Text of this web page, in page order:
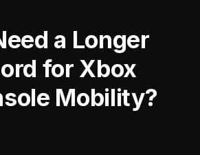
a Longer
for Xbox
Mobility?